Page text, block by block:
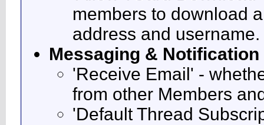
members to download
address and username.
Messaging & Notification
'Receive Email' -
from other Members
'Default Thread